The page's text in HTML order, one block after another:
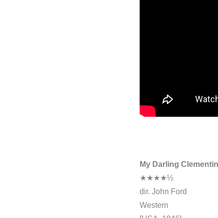
My Darling
★★★★½
dir. John Ford
Western